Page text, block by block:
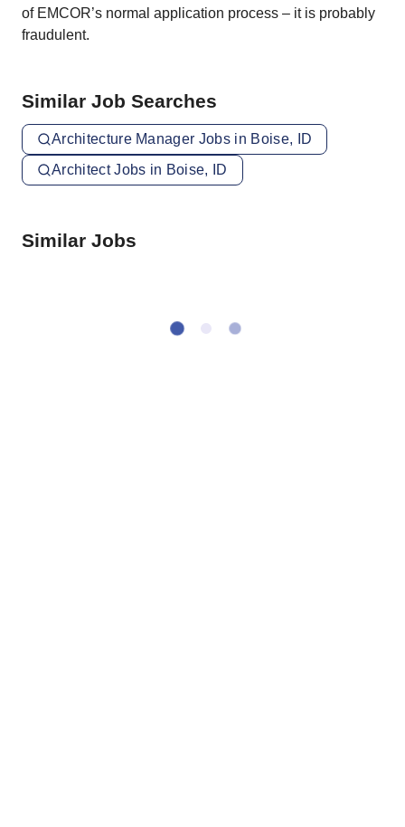
of EMCOR’s normal application process – it is probably
fraudulent.
Similar Job Searches
Architecture Manager Jobs in Boise, ID
Architect Jobs in Boise, ID
Similar Jobs